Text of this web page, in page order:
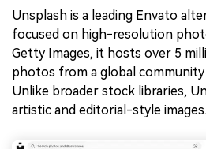
Unsplash is a leading Envato
focused on high-resolution
Getty Images, it hosts over 5
photos from a global
Unlike broader stock libraries,
artistic and editorial-style images.